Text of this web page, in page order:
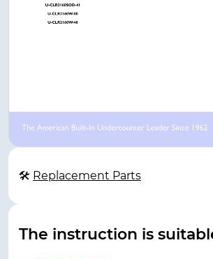
🛠 Replacement Parts
The instruction is